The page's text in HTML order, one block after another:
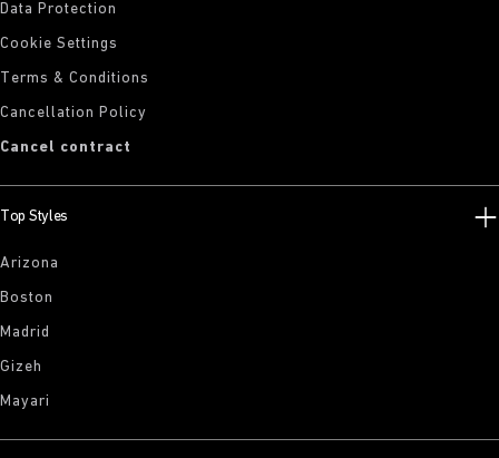
Data Protection
Cookie Settings
Terms & Conditions
Cancellation Policy
Cancel contract
Top Styles
Arizona
Boston
Madrid
Gizeh
Mayari